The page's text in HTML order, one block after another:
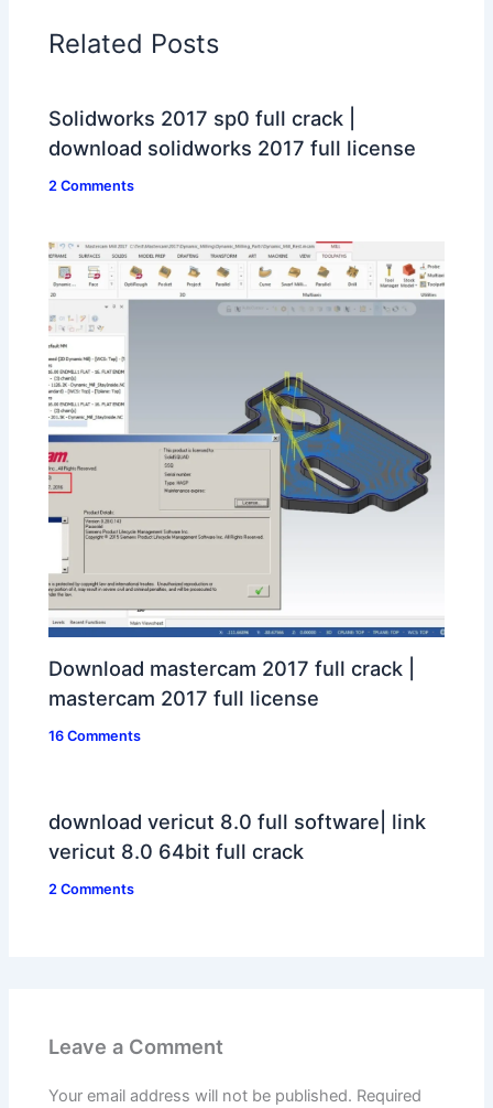
Related Posts
Solidworks 2017 sp0 full crack |
download solidworks 2017 full license
2 Comments
Download mastercam 2017 full crack |
mastercam 2017 full license
16 Comments
download vericut 8.0 full software| link
vericut 8.0 64bit full crack
2 Comments
Leave a Comment
Your email address will not be published. Required